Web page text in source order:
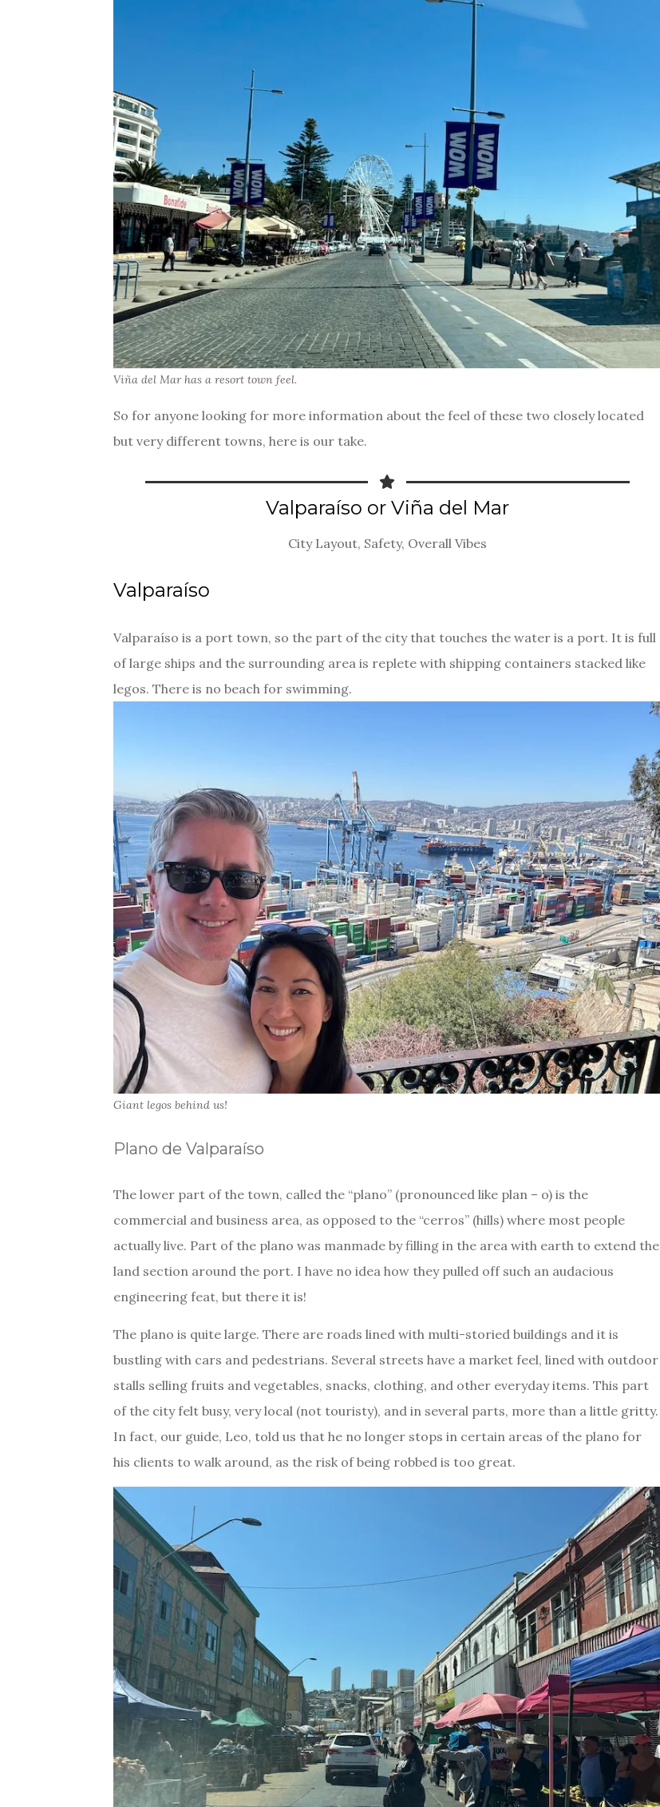
Viña del Mar has a resort town feel.
So for anyone looking for more information about the feel of these two closely located
but very different towns, here is our take.
Valparaíso or Viña del Mar
City Layout, Safety, Overall Vibes
Valparaíso
Valparaíso is a port town, so the part of the city that touches the water is a port. It is full
of large ships and the surrounding area is replete with shipping containers stacked like
legos. There is no beach for swimming.
Giant legos behind us!
Plano de Valparaíso
The lower part of the town, called the “plano” (pronounced like plan – o) is the
commercial and business area, as opposed to the “cerros” (hills) where most people
actually live. Part of the plano was manmade by filling in the area with earth to extend the
land section around the port. I have no idea how they pulled off such an audacious
engineering feat, but there it is!
The plano is quite large. There are roads lined with multi-storied buildings and it is
bustling with cars and pedestrians. Several streets have a market feel, lined with outdoor
stalls selling fruits and vegetables, snacks, clothing, and other everyday items. This part
of the city felt busy, very local (not touristy), and in several parts, more than a little gritty.
In fact, our guide, Leo, told us that he no longer stops in certain areas of the plano for
his clients to walk around, as the risk of being robbed is too great.